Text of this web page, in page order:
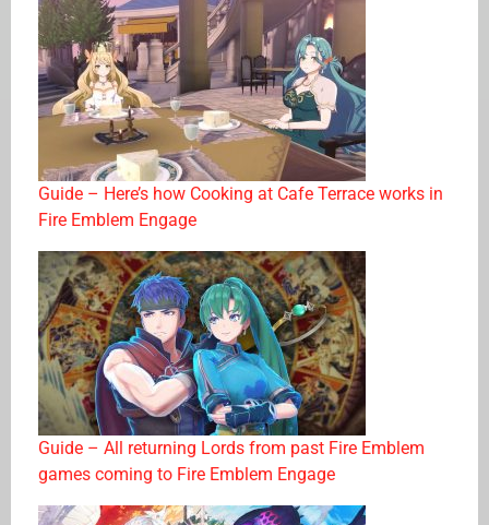
Guide – Here’s how Cooking at Cafe Terrace works in
Fire Emblem Engage
Guide – All returning Lords from past Fire Emblem
games coming to Fire Emblem Engage